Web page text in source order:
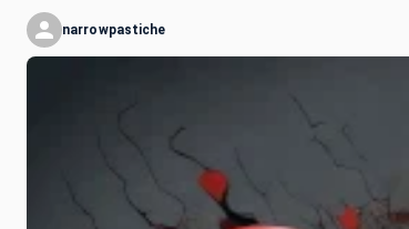
narrowpastiche